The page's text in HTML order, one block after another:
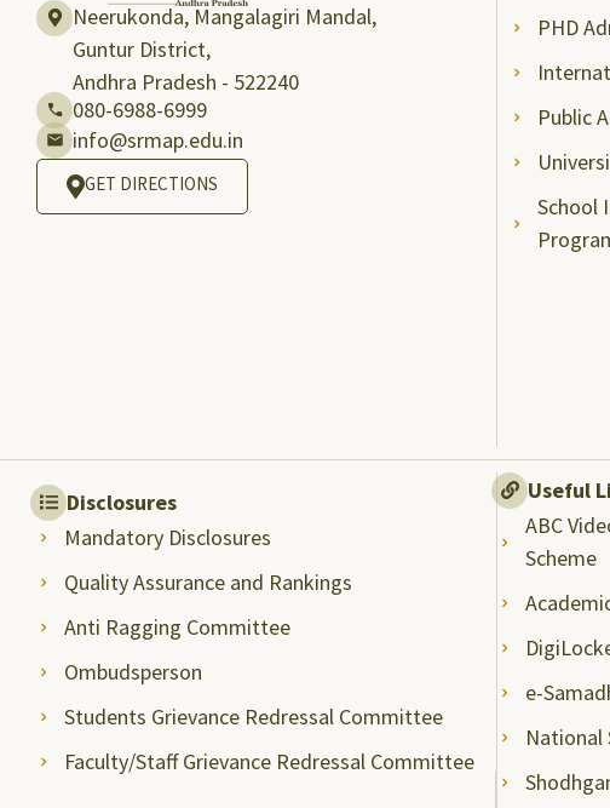
Neerukonda, Mangalagiri Mandal,
Guntur District,
Andhra Pradesh - 522240
080-6988-6999
info@srmap.edu.in
GET DIRECTIONS
PHD
Public
School
Disclosures
Mandatory Disclosures
Quality Assurance and Rankings
Anti Ragging Committee
Ombudsperson
Students Grievance Redressal Committee
Faculty/Staff Grievance Redressal Committee
Useful
ABC
Scheme
e-
National